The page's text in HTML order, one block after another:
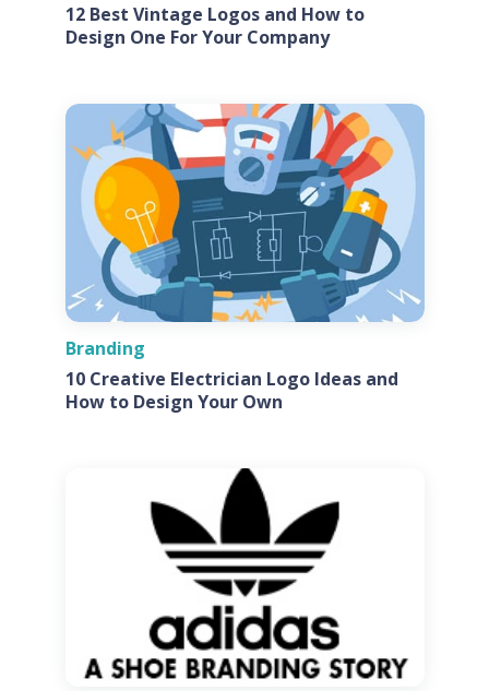
12 Best Vintage Logos and How to
Design One For Your Company
Branding
10 Creative Electrician Logo Ideas and
How to Design Your Own